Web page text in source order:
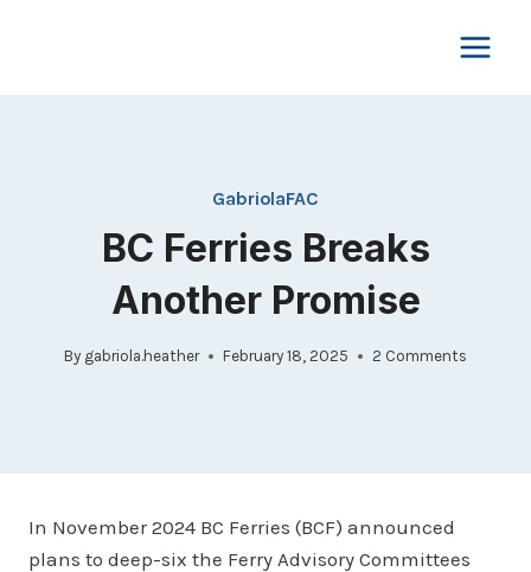
GabriolaFAC
BC Ferries Breaks
Another Promise
By gabriola.heather February 18, 2025 2 Comments
In November 2024 BC Ferries (BCF) announced
plans to deep-six the Ferry Advisory Committees